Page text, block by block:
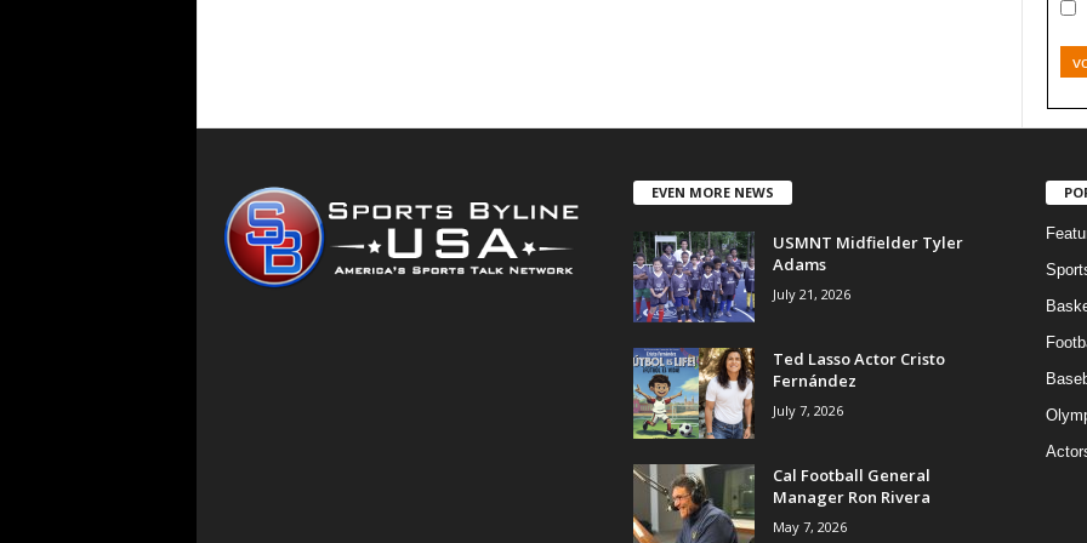
EVEN MORE NEWS
USMNT Midfielder Tyler
Adams
July 21, 2026
Ted Lasso Actor Cristo
Fernández
July 7, 2026
Cal Football General
Manager Ron Rivera
May 7, 2026